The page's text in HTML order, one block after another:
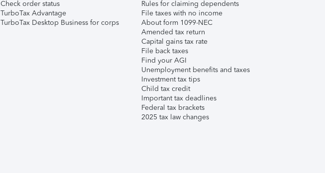
Check order status
TurboTax Advantage
TurboTax Desktop Business for corps
Rules for claiming dependents
File taxes with no income
About form 1099-NEC
Amended tax return
Capital gains tax rate
File back taxes
Find your AGI
Unemployment benefits and taxes
Investment tax tips
Child tax credit
Important tax deadlines
Federal tax brackets
2025 tax law changes